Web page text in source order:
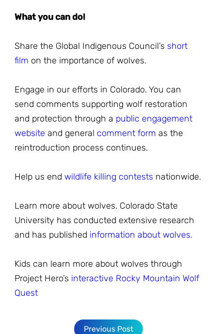
What you can do!
Share the Global Indigenous Council’s short
film on the importance of wolves.
Engage in our efforts in Colorado. You can
send comments supporting wolf restoration
and protection through a public engagement
website and general comment form as the
reintroduction process continues.
Help us end wildlife killing contests nationwide.
Learn more about wolves. Colorado State
University has conducted extensive research
and has published information about wolves.
Kids can learn more about wolves through
Project Hero’s interactive Rocky Mountain Wolf
Quest
Previous Post